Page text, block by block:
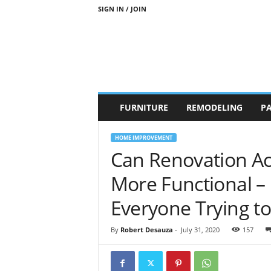
SIGN IN / JOIN
a
FURNITURE REMODELING
HOME IMPROVEMENT
Can Renovation
More Functional –
Everyone Trying
By Robert Desauza - July 31, 2020 157